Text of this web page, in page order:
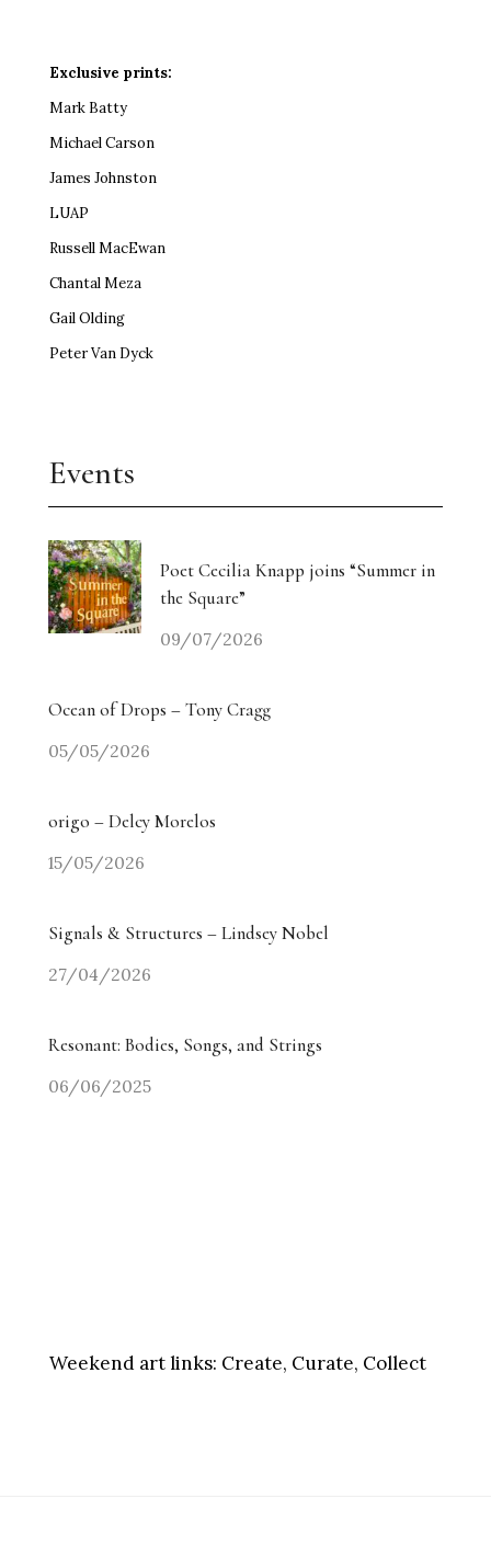
Exclusive prints:
Mark Batty
Michael Carson
James Johnston
LUAP
Russell MacEwan
Chantal Meza
Gail Olding
Peter Van Dyck
Events
Poet Cecilia Knapp joins “Summer in
the Square”
09/07/2026
Ocean of Drops – Tony Cragg
05/05/2026
origo – Delcy Morelos
15/05/2026
Signals & Structures – Lindsey Nobel
27/04/2026
Resonant: Bodies, Songs, and Strings
06/06/2025
Weekend art links: Create, Curate, Collect